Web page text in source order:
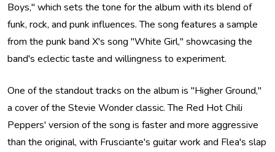
Boys," which sets the tone for the album with its blend of
funk, rock, and punk influences. The song features a sample
from the punk band X's song "White Girl," showcasing the
band's eclectic taste and willingness to experiment.
One of the standout tracks on the album is "Higher Ground,"
a cover of the Stevie Wonder classic. The Red Hot Chili
Peppers' version of the song is faster and more aggressive
than the original, with Frusciante's guitar work and Flea's slap